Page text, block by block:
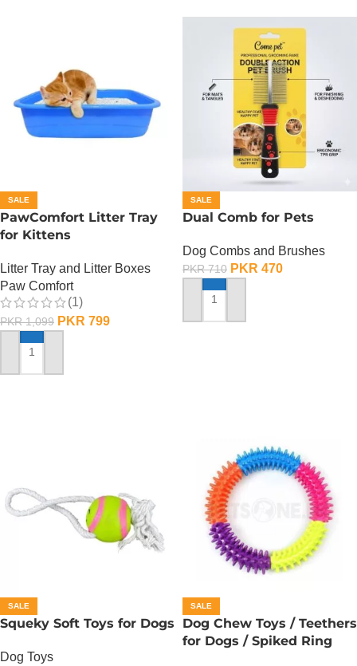
SALE
PawComfort Litter Tray
for Kittens
Litter Tray and Litter Boxes
Paw Comfort
(1)
PKR1,099 PKR 799
ADD TO CART
SALE
Dual Comb for Pets
Dog Combs and Brushes
PKR710 PKR 470
ADD TO CART
SALE
Squeky Soft Toys for Dogs
Dog Toys
SALE
Dog Chew Toys / Teethers
for Dogs / Spiked Ring